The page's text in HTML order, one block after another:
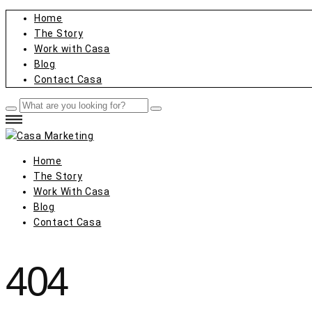
Home
The Story
Work with Casa
Blog
Contact Casa
Home
The Story
Work With Casa
Blog
Contact Casa
404